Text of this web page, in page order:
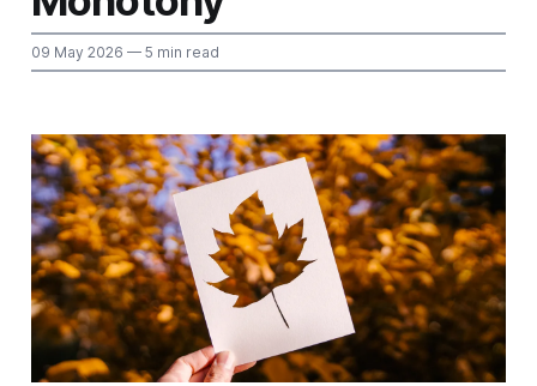
09 May 2026 — 5 min read